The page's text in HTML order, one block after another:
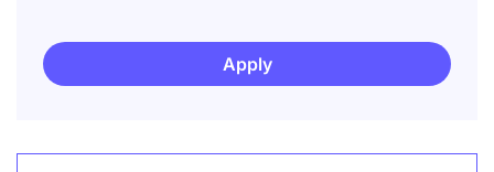
Apply